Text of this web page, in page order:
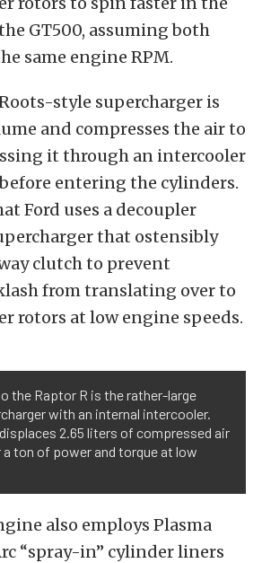
GT500, assuming both
same engine RPM.
style supercharger is
and compresses the air to
it through an intercooler
entering the cylinders.
Ford uses a decoupler
that ostensibly
clutch to prevent
from translating over to
rotors at low engine speeds.
the Raptor R is the rather-large
with an internal intercooler.
2.65 liters of compressed air
ton of power and torque at low
also employs Plasma
“spray-in” cylinder liners